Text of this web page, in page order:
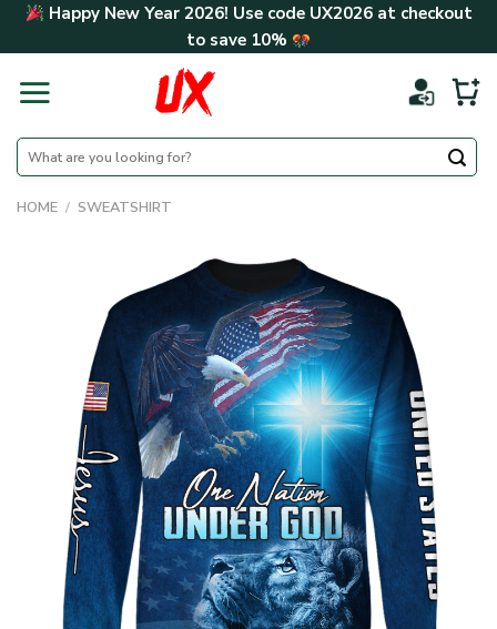
Skip Happy New Year 2026! Use code UX2026at checkout
to save 10%
Search
for:
HOME / SWEATSHIRT